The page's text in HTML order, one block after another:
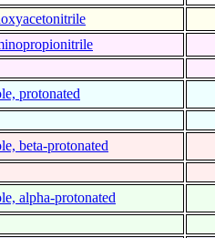
protonated
beta-protonated
alpha-protonated